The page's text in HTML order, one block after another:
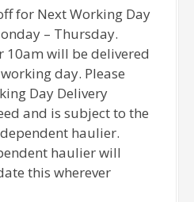
for Next Working Day
– Thursday.
10am will be delivered
day. Please
Day Delivery
and is subject to the
haulier.
haulier will
this wherever